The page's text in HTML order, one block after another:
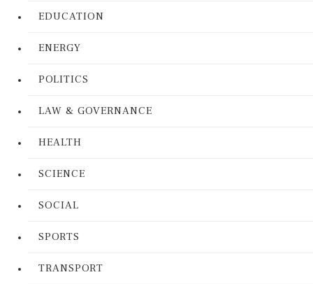
EDUCATION
ENERGY
POLITICS
LAW & GOVERNANCE
HEALTH
SCIENCE
SOCIAL
SPORTS
TRANSPORT